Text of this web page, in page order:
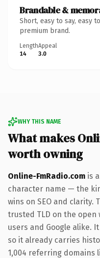
Brandable &
Short, easy to say, easy
premium brand.
Length
14
Appeal
3.0
WHY THIS NAME
What makes
worth owning
Online-FmRadio.com is
character name — the
wins on SEO and clarity.
trusted TLD on the
users and Google alike.
so it already carries
1,004 referring domains